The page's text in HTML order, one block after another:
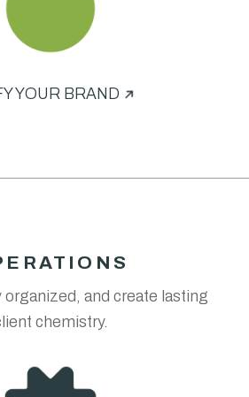
YOUR BRAND
organized, and create lasting
chemistry.